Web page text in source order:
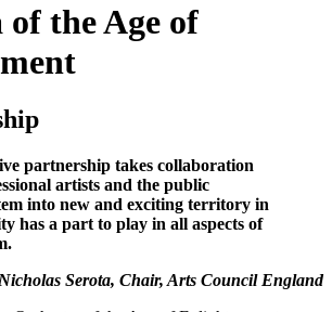
the Age of
partnership takes collaboration
artists and the public
into new and exciting territory in
has a part to play in all aspects of
Serota, Chair, Arts Council England